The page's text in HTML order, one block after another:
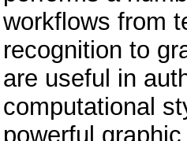
workflows from
recognition to
are useful in
computational
powerful